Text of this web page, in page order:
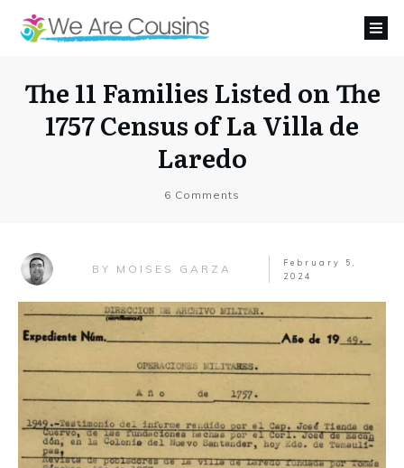
The 11 Families Listed on The
1757 Census of La Villa de
Laredo
6 Comments
BY MOISES GARZA
February 5,
2024